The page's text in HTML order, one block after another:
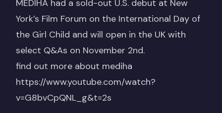
MEDIHA had a sold-out U.S. debut at New
York’s Film Forum on the International Day of
the Girl Child and will open in the UK with
select Q&As on November 2nd.
find out more about mediha
https://www.youtube.com/watch?
v=G8bvCpQNL_g&t=2s